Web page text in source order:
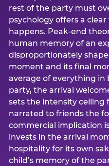
rest of the party must
psychology offers a
happens. Peak-end
human memory of an
disproportionately
moment and its final
average of everything in
party, the arrival
sets the intensity
narrated to friends the
commercial implication
invests in the arrival
hospitality for its own
child’s memory of the